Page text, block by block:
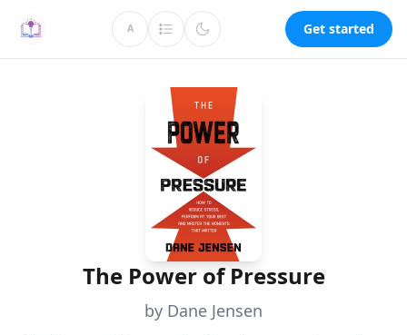
A Get started
The Power of Pressure
by Dane Jensen